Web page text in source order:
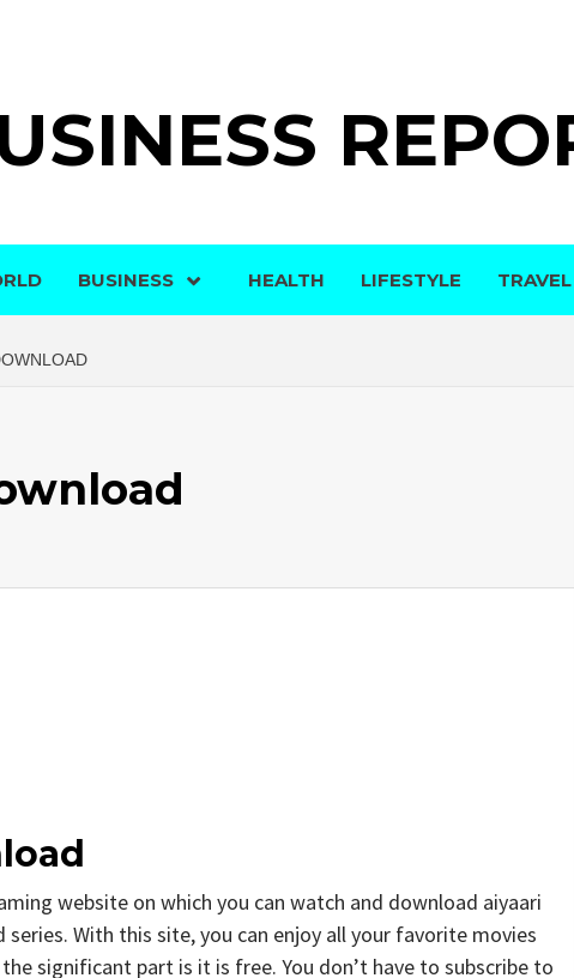
BUSINESS HEALTH LIFESTYLE TRAVEL
website on which you can watch and download aiyaari
With this site, you can enjoy all your favorite movies
significant part is it is free. You don’t have to subscribe to